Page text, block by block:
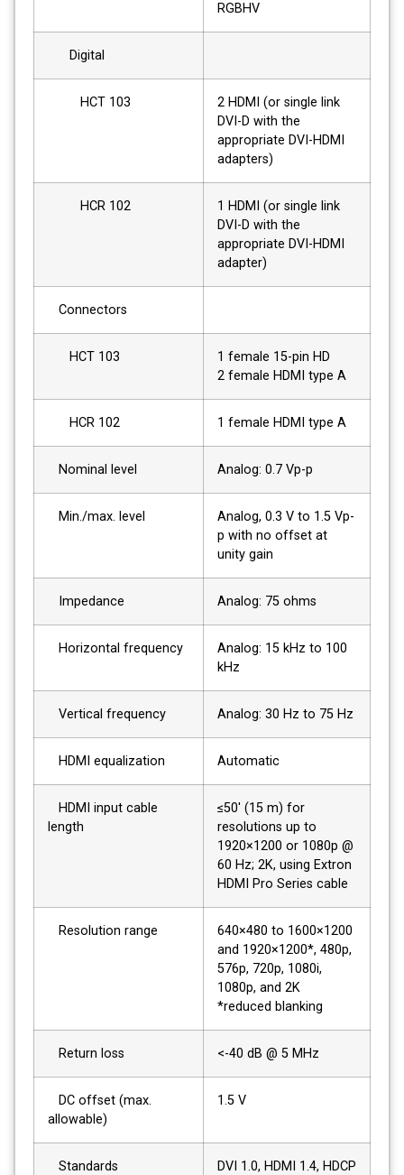
RGBHV
Digital
HCT 103
2 HDMI (or single link
DVI-D with the
appropriate DVI-HDMI
adapters)
HCR 102
1 HDMI (or single link
DVI-D with the
appropriate DVI-HDMI
adapter)
Connectors
HCT 103
1 female 15-pin HD
2 female HDMI type A
HCR 102 1 female HDMI type A
Nominal level Analog: 0.7 Vp-p
Min./max. level
Analog, 0.3 V to 1.5 Vp-
p with no offset at
unity gain
Impedance Analog: 75 ohms
Horizontal frequency
Analog: 15 kHz to 100
kHz
Vertical frequency Analog: 30 Hz to 75 Hz
HDMI equalization Automatic
HDMI input cable
length
≤50' (15 m) for
resolutions up to
1920×1200 or 1080p @
60 Hz; 2K, using Extron
HDMI Pro Series cable
Resolution range
640×480 to 1600×1200
and 1920×1200*, 480p,
576p, 720p, 1080i,
1080p, and 2K
*reduced blanking
Return loss <-40 dB @ 5 MHz
DC offset (max.
allowable)
1.5 V
Standards DVI 1.0, HDMI 1.4, HDCP